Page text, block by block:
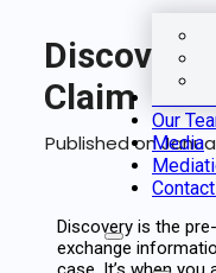
Our
Media
Discovery
Claim
Published on
Discovery is the
exchange